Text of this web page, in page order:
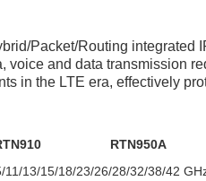
Packet/Routing integrated
voice and data transmission
in the LTE era, effectively
RTN950A
11/13/15/18/23/26/28/32/38/42